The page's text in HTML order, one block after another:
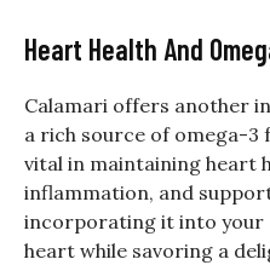
Heart Health And
Calamari offers another
a rich source of omega-3
vital in maintaining heart
inflammation, and
incorporating it into your
heart while savoring a